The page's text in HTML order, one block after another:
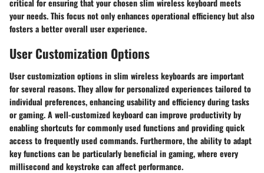
critical for ensuring that your chosen slim wireless keyboard meets
your needs. This focus not only enhances operational efficiency but also
fosters a better overall user experience.
User Customization Options
User customization options in slim wireless keyboards are important
for several reasons. They allow for personalized experiences tailored to
individual preferences, enhancing usability and efficiency during tasks
or gaming. A well-customized keyboard can improve productivity by
enabling shortcuts for commonly used functions and providing quick
access to frequently used commands. Furthermore, the ability to adapt
key functions can be particularly beneficial in gaming, where every
millisecond and keystroke can affect performance.